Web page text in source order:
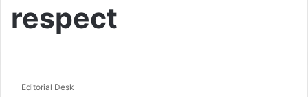
respect
Editorial Desk